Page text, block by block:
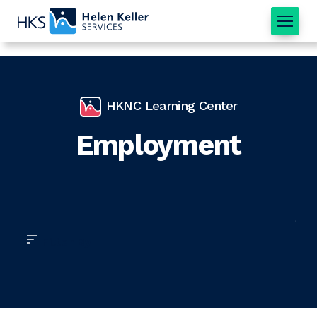
Home
HKNC Learning Center
Employment